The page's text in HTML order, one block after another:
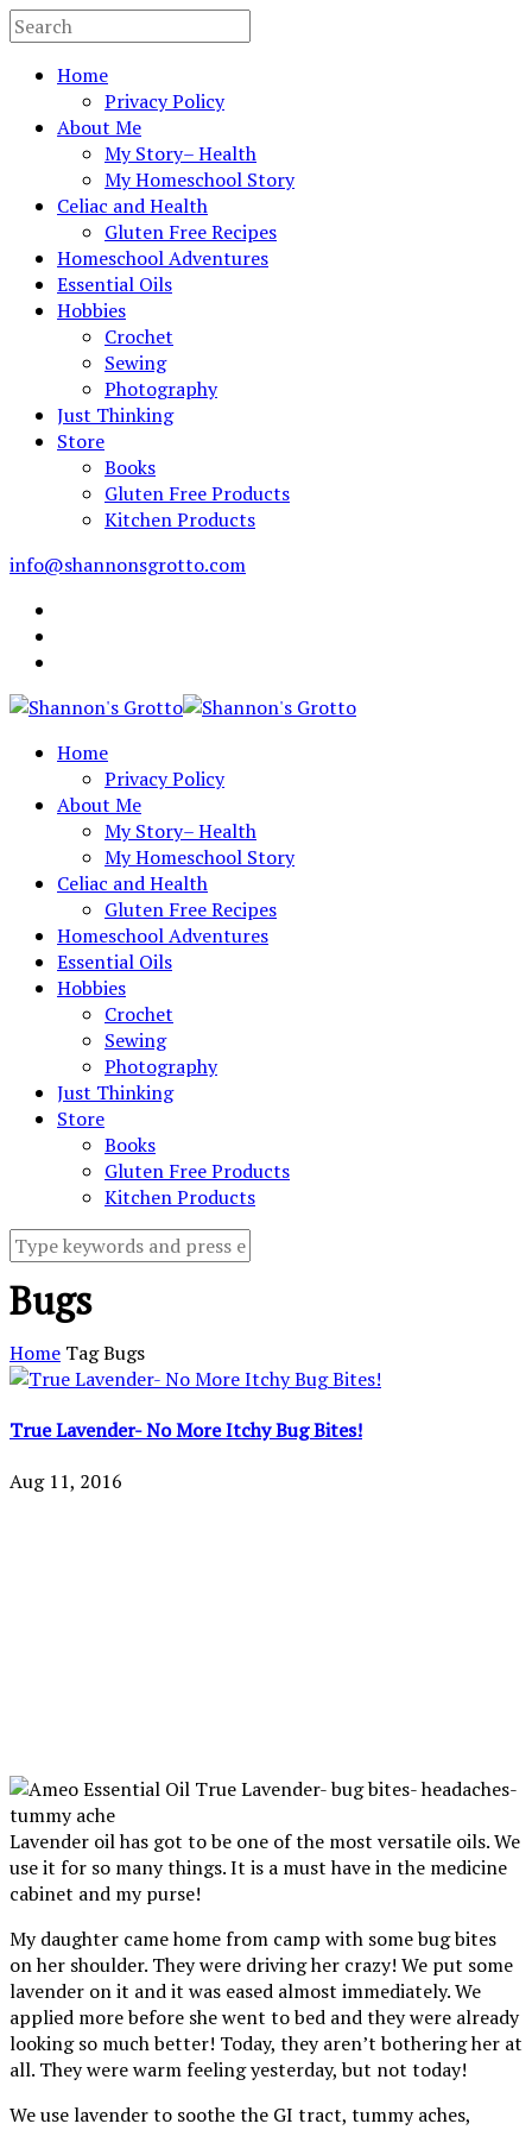
Home
Privacy Policy
About Me
My Story– Health
My Homeschool Story
Celiac and Health
Gluten Free Recipes
Homeschool Adventures
Essential Oils
Hobbies
Crochet
Sewing
Photography
Just Thinking
Store
Books
Gluten Free Products
Kitchen Products
info@shannonsgrotto.com
Home
Privacy Policy
About Me
My Story– Health
My Homeschool Story
Celiac and Health
Gluten Free Recipes
Homeschool Adventures
Essential Oils
Hobbies
Crochet
Sewing
Photography
Just Thinking
Store
Books
Gluten Free Products
Kitchen Products
Bugs
Home TagBugs
True Lavender- No More Itchy Bug Bites!
Aug 11, 2016
Lavender oil has got to be one of the most versatile oils. We
use it for so many things. It is a must have in the medicine
cabinet and my purse!
My daughter came home from camp with some bug bites
on her shoulder. They were driving her crazy! We put some
lavender on it and it was eased almost immediately. We
applied more before she went to bed and they were already
looking so much better! Today, they aren’t bothering her at
all. They were warm feeling yesterday, but not today!
We use lavender to soothe the GI tract, tummy aches,